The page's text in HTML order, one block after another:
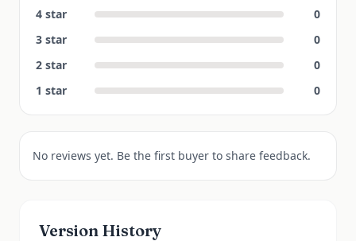
4 star
0
3 star
0
2 star
0
1 star 0
No reviews yet. Be the first buyer to share feedback.
Version History